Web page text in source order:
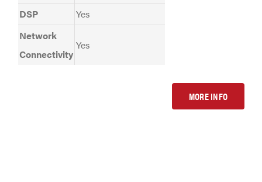
DSP
Yes
Network
Connectivity
Yes
MORE INFO